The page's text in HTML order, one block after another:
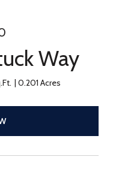
Way
0.201 Acres